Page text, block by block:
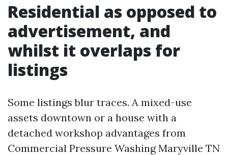
Residential as opposed to
advertisement, and
whilst it overlaps for
listings
Some listings blur traces. A mixed-use
assets downtown or a house with a
detached workshop advantages from
Commercial Pressure Washing Maryville TN